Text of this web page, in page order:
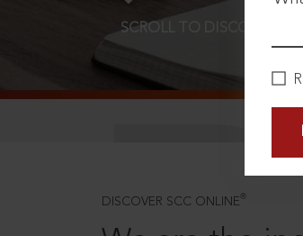
SCROLL TO DISCOVER
DISCOVER SCC ONLINE ®